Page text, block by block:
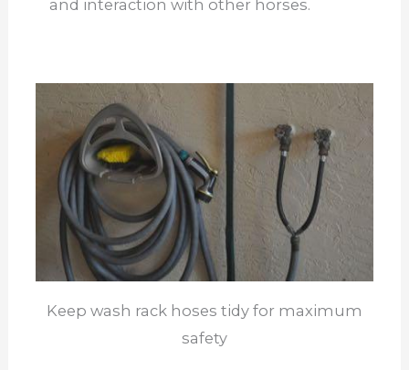
and interaction with other horses.
Keep wash rack hoses tidy for maximum
safety